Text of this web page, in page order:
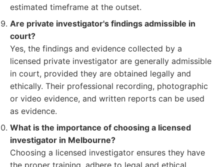
estimated timeframe at the outset.
Are private investigator's findings admissible in
court?
Yes, the findings and evidence collected by a
licensed private investigator are generally admissible
in court, provided they are obtained legally and
ethically. Their professional recording, photographic
or video evidence, and written reports can be used
as evidence.
What is the importance of choosing a licensed
investigator in Melbourne?
Choosing a licensed investigator ensures they have
the proper training, adhere to legal and ethical